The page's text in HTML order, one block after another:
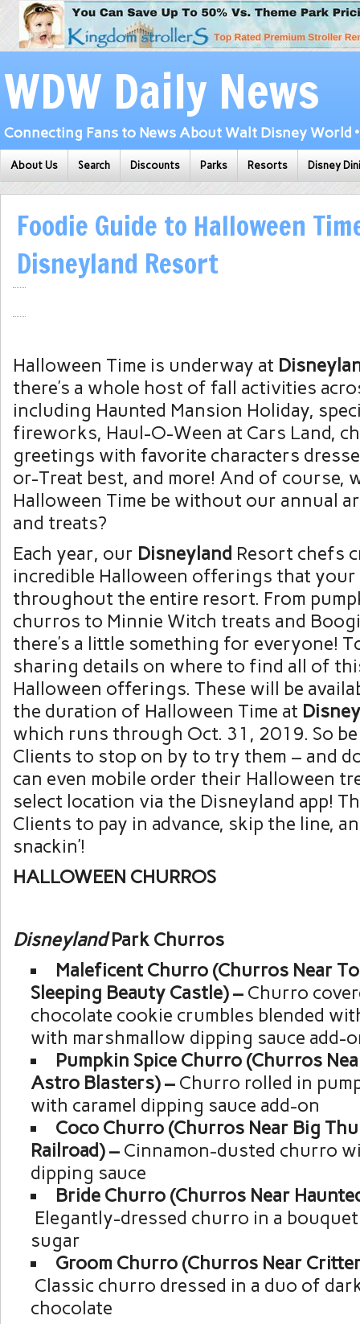
WDW Daily News
Connecting Fans to News About Walt Disney World
About Us Search Discounts Parks Resorts Disney
Foodie Guide to Halloween
Disneyland Resort
Halloween Time is underway at
there’s a whole host of fall activities
including Haunted Mansion Holiday,
fireworks, Haul-O-Ween at Cars Land,
greetings with favorite characters
or-Treat best, and more! And of course,
Halloween Time be without our annual
and treats?
Each year, our Disneyland Resort chefs
incredible Halloween offerings that
throughout the entire resort. From
churros to Minnie Witch treats and
there’s a little something for everyone!
sharing details on where to find all of
Halloween offerings. These will be
the duration of Halloween Time at
which runs through Oct. 31, 2019. So
Clients to stop on by to try them – and
can even mobile order their Halloween
select location via the Disneyland app!
Clients to pay in advance, skip the line,
snackin’!
HALLOWEEN CHURROS
DisneylandPark Churros
Maleficent Churro (Churros Near
Sleeping Beauty Castle) – Churro
chocolate cookie crumbles blended
with marshmallow dipping sauce add-
Pumpkin Spice Churro (Churros
Astro Blasters) – Churro rolled in
with caramel dipping sauce add-on
Coco Churro (Churros Near Big
Railroad) – Cinnamon-dusted churro
dipping sauce
Bride Churro (Churros Near
Elegantly-dressed churro in a
sugar
Groom Churro (Churros Near
Classic churro dressed in a duo of
chocolate